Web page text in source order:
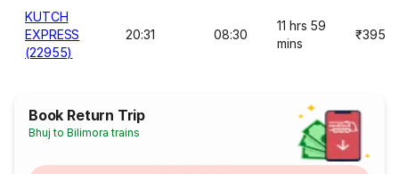
KUTCH
EXPRESS
(22955)
20:31 08:30
11 hrs 59
mins
₹395
Book Return Trip
Bhuj to Bilimora trains